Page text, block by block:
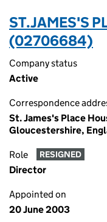
ST.JAMES'S
(02706684)
Company status
Active
Correspondence
St. James's Place
Gloucestershire,
Role RESIGNED
Director
Appointed on
20 June 2003